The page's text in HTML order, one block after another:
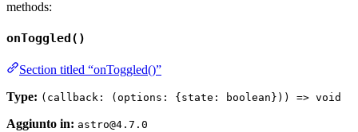
methods:
onToggled()
Section titled “onToggled()”
Type: (callback: (options: {state: boolean})) => void
Aggiunto in: astro@4.7.0